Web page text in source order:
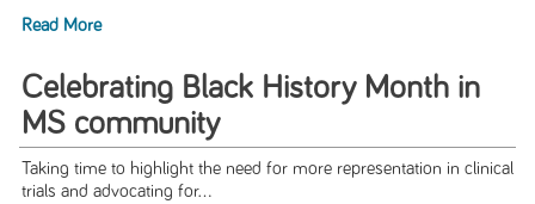
Read More
Celebrating Black History Month in
MS community
Taking time to highlight the need for more representation in clinical
trials and advocating for...